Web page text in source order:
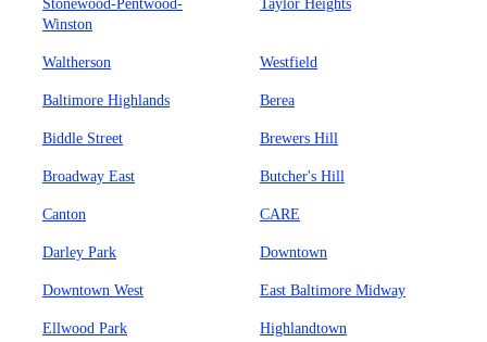
Stonewood-Pentwood-
Winston
Taylor Heights
Waltherson Westfield
Baltimore Highlands Berea
Biddle Street Brewers Hill
Broadway East Butcher's Hill
Canton CARE
Darley Park Downtown
Downtown West East Baltimore Midway
Ellwood Park Highlandtown